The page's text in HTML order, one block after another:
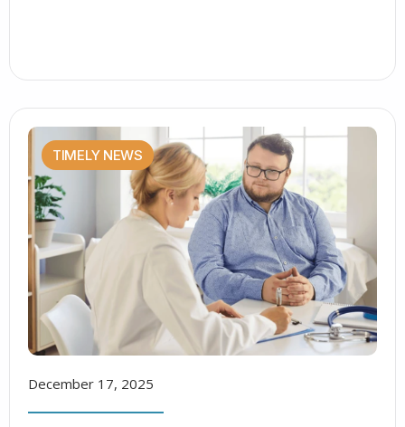
TIMELY NEWS
December 17, 2025